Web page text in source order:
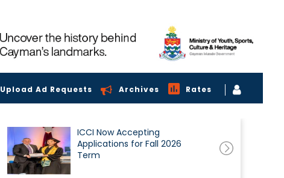
Upload Ad Requests Archives Rates
ICCI Now Accepting
Applications for Fall 2026
Term